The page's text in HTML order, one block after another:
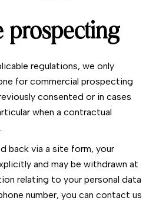
prospecting
regulations, we only
for commercial prospecting
consented or in cases
when a contractual
back via a site form, your
and may be withdrawn at
relating to your personal data
number, you can contact us